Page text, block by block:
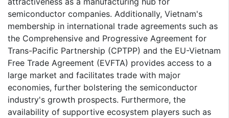
semiconductor companies. Additionally, Vietnam's
membership in international trade agreements such as
the Comprehensive and Progressive Agreement for
Trans-Pacific Partnership (CPTPP) and the EU-Vietnam
Free Trade Agreement (EVFTA) provides access to a
large market and facilitates trade with major
economies, further bolstering the semiconductor
industry's growth prospects. Furthermore, the
availability of supportive ecosystem players such as